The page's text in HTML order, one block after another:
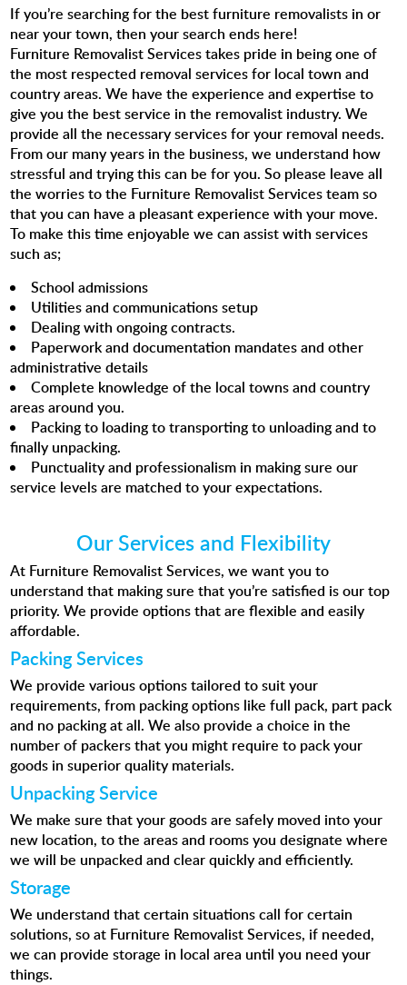
If you’re searching for the best furniture removalists in or
near your town, then your search ends here!
Furniture Removalist Services takes pride in being one of
the most respected removal services for local town and
country areas. We have the experience and expertise to
give you the best service in the removalist industry. We
provide all the necessary services for your removal needs.
From our many years in the business, we understand how
stressful and trying this can be for you. So please leave all
the worries to the Furniture Removalist Services team so
that you can have a pleasant experience with your move.
To make this time enjoyable we can assist with services
such as;
School admissions
Utilities and communications setup
Dealing with ongoing contracts.
Paperwork and documentation mandates and other
administrative details
Complete knowledge of the local towns and country
areas around you.
Packing to loading to transporting to unloading and to
finally unpacking.
Punctuality and professionalism in making sure our
service levels are matched to your expectations.
Our Services and Flexibility
At Furniture Removalist Services, we want you to
understand that making sure that you’re satisfied is our top
priority. We provide options that are flexible and easily
affordable.
Packing Services
We provide various options tailored to suit your
requirements, from packing options like full pack, part pack
and no packing at all. We also provide a choice in the
number of packers that you might require to pack your
goods in superior quality materials.
Unpacking Service
We make sure that your goods are safely moved into your
new location, to the areas and rooms you designate where
we will be unpacked and clear quickly and efficiently.
Storage
We understand that certain situations call for certain
solutions, so at Furniture Removalist Services, if needed,
we can provide storage in local area until you need your
things.